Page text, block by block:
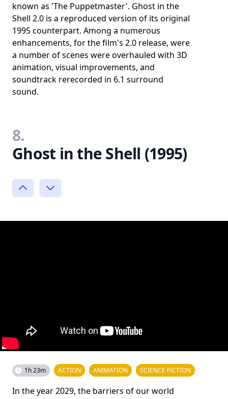
known as 'The Puppetmaster'. Ghost in the
Shell 2.0 is a reproduced version of its original
1995 counterpart. Among a numerous
enhancements, for the film's 2.0 release, were
a number of scenes were overhauled with 3D
animation, visual improvements, and
soundtrack rerecorded in 6.1 surround
sound.
8.
Ghost in the Shell (1995)
1h 23m ACTION ANIMATION SCIENCE FICTION
In the year 2029, the barriers of our world